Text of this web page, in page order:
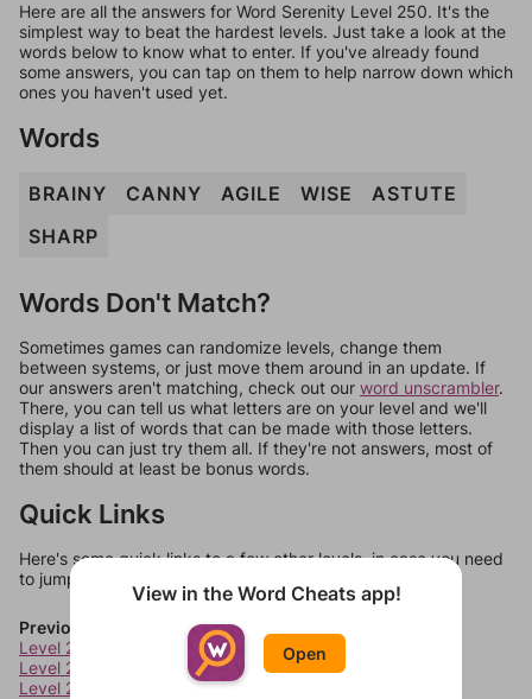
Here are all the answers for Word Serenity Level 250. It's the
simplest way to beat the hardest levels. Just take a look at the
words below to know what to enter. If you've already found
some answers, you can tap on them to help narrow down which
ones you haven't used yet.
Words
BRAINY CANNY AGILE WISE
ASTUTE
SHARP
Words Don't Match?
Sometimes games can randomize levels, change them
between systems, or just move them around in an update. If
our answers aren't matching, check out our word unscrambler.
There, you can tell us what letters are on your level and we'll
display a list of words that can be made with those letters.
Then you can just try them all. If they're not answers, most of
them should at least be bonus words.
Quick Links
Here's some quick links to a few other levels, in case you need
to jump around more than 1 level at a time.
Previous Levels
Level 247
Level 248
Level 249
View in the Word Cheats app!
Open